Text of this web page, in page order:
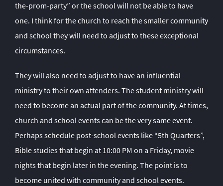
the-prom-party” or the school will not be able to have
one. I think for the church to reach the smaller community
and school they will need to adjust to these exceptional
circumstances.
They will also need to adjust to have an influential
ministry to their own attenders. The student ministry will
need to become an actual part of the community. At times,
church and school events can be the very same event.
Perhaps schedule post-school events like “5th Quarters”,
Bible studies that begin at 10:00 PM on a Friday, movie
nights that begin later in the evening. The point is to
become united with community and school events.